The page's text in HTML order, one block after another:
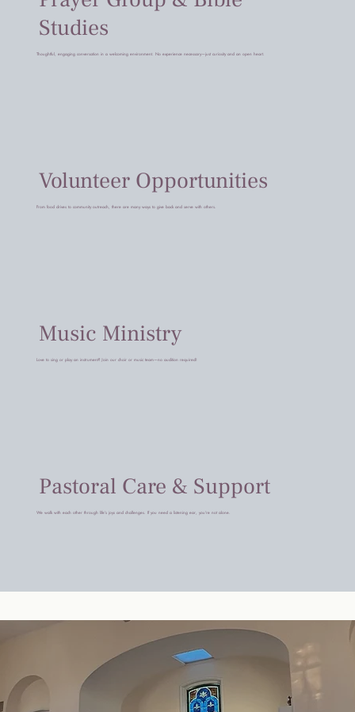
Studies
Thoughtful, engaging conversation in a welcoming environment. No experience necessary—just curiosity and an open heart.
Volunteer Opportunities
From food drives to community outreach, there are many ways to give back and serve with others.
Music Ministry
Love to sing or play an instrument? Join our choir or music team—no audition required!
Pastoral Care & Support
We walk with each other through life’s joys and challenges. If you need a listening ear, you’re not alone.